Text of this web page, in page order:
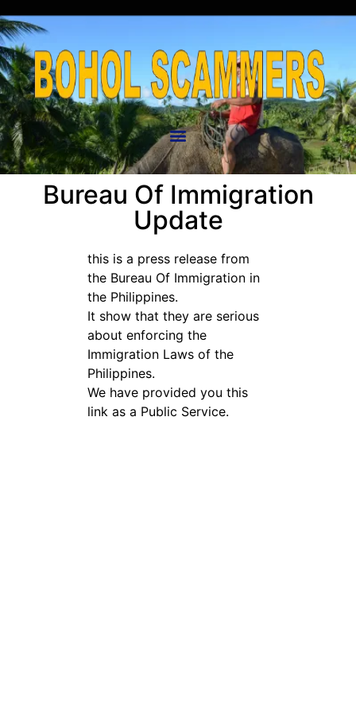
Bureau Of Immigration
Update
this is a press release from
the Bureau Of Immigration in
the Philippines.
It show that they are serious
about enforcing the
Immigration Laws of the
Philippines.
We have provided you this
link as a Public Service.